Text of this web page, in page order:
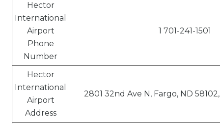
Hector
International
Airport
Phone
Number
1 701-241-1501
Hector
International
Airport
Address
2801 32nd Ave N, Fargo, ND